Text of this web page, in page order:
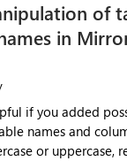
of
in
if you added
names and column
or uppercase,